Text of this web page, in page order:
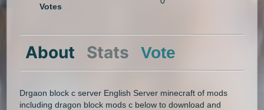
Votes
About Stats Vote
Drgaon block c server English Server minecraft of mods
including dragon block mods c below to download and